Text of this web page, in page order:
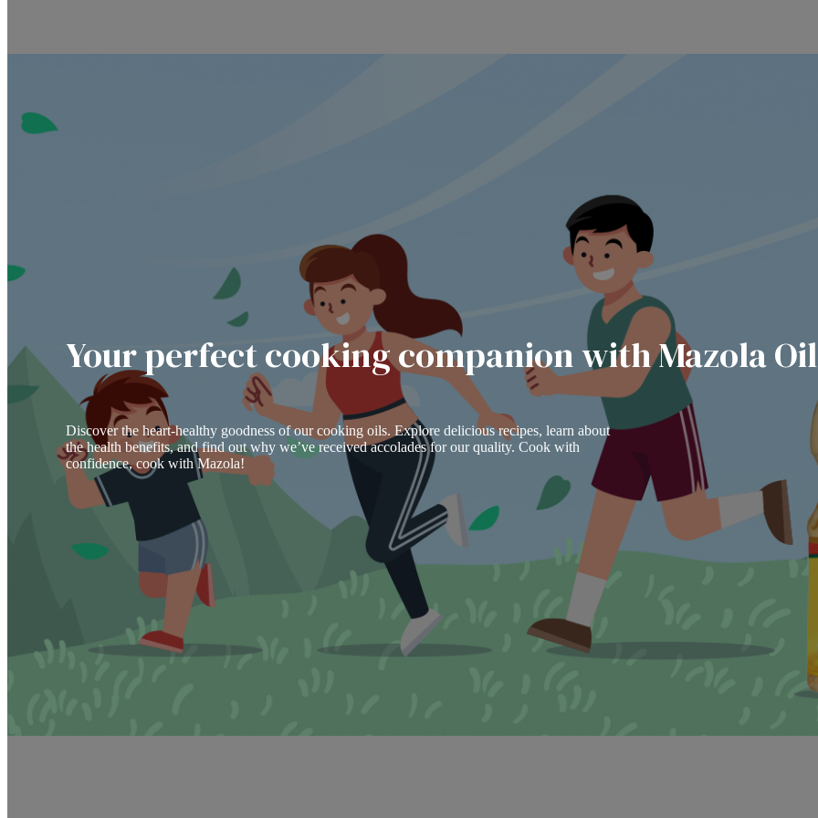
Your perfect cooking companion with Mazola
Discover the heart-healthy goodness of our cooking oils. Explore delicious recipes, learn about
the health benefits, and find out why we’ve received accolades for our quality. Cook with
confidence, cook with Mazola!